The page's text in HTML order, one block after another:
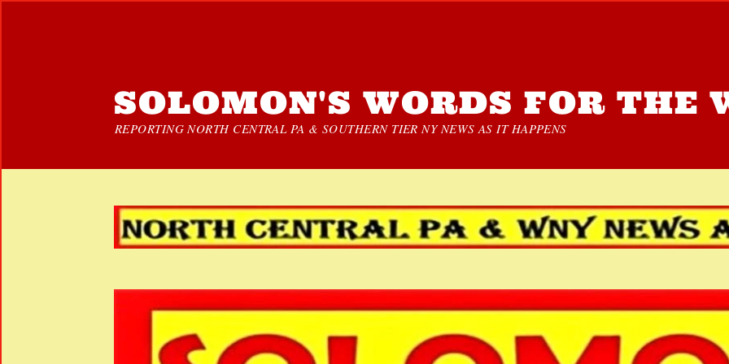
SOLOMON'S WORDS FOR THE
REPORTING NORTH CENTRAL PA & SOUTHERN TIER NY NEWS AS IT HAPPENS